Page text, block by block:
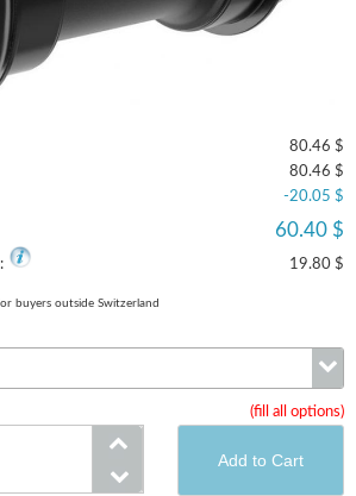
80.46 $
80.46 $
-20.05 $
60.40 $
19.80 $
buyers outside Switzerland
(fill all options)